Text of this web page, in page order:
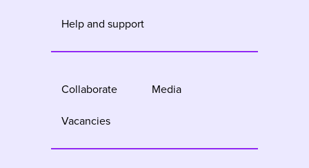
Help and support
Collaborate Media
Vacancies